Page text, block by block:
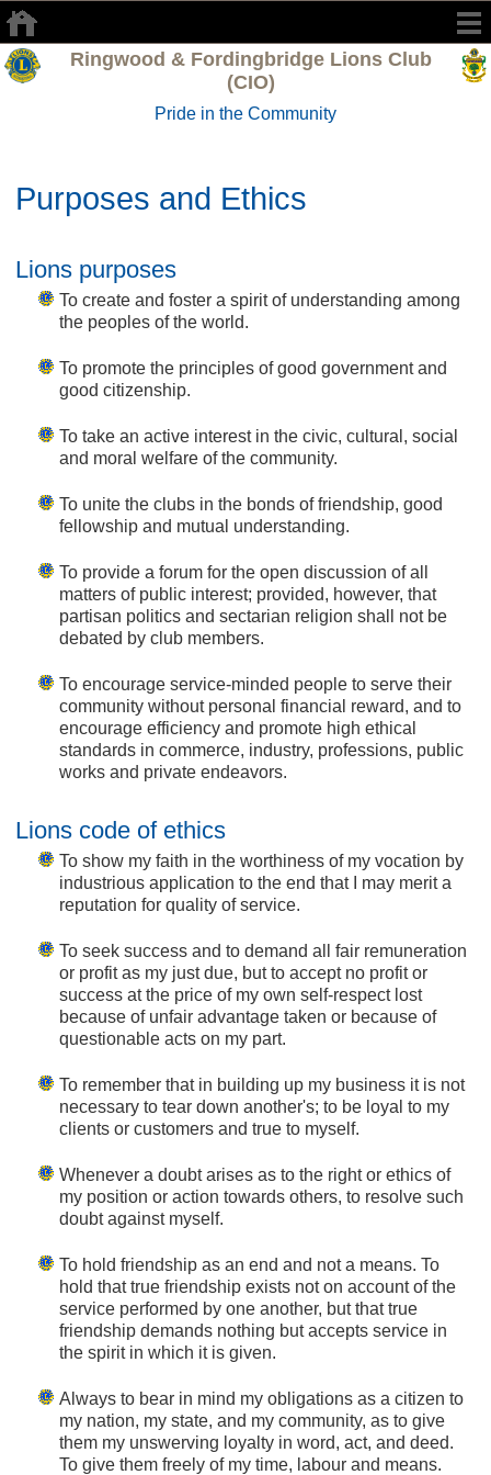
Ringwood & Fordingbridge Lions Club
(CIO)
Pride in the Community
Purposes and Ethics
Lions purposes
To create and foster a spirit of understanding among
the peoples of the world.
To promote the principles of good government and
good citizenship.
To take an active interest in the civic, cultural, social
and moral welfare of the community.
To unite the clubs in the bonds of friendship, good
fellowship and mutual understanding.
To provide a forum for the open discussion of all
matters of public interest; provided, however, that
partisan politics and sectarian religion shall not be
debated by club members.
To encourage service-minded people to serve their
community without personal financial reward, and to
encourage efficiency and promote high ethical
standards in commerce, industry, professions, public
works and private endeavors.
Lions code of ethics
To show my faith in the worthiness of my vocation by
industrious application to the end that I may merit a
reputation for quality of service.
To seek success and to demand all fair remuneration
or profit as my just due, but to accept no profit or
success at the price of my own self-respect lost
because of unfair advantage taken or because of
questionable acts on my part.
To remember that in building up my business it is not
necessary to tear down another's; to be loyal to my
clients or customers and true to myself.
Whenever a doubt arises as to the right or ethics of
my position or action towards others, to resolve such
doubt against myself.
To hold friendship as an end and not a means. To
hold that true friendship exists not on account of the
service performed by one another, but that true
friendship demands nothing but accepts service in
the spirit in which it is given.
Always to bear in mind my obligations as a citizen to
my nation, my state, and my community, as to give
them my unswerving loyalty in word, act, and deed.
To give them freely of my time, labour and means.